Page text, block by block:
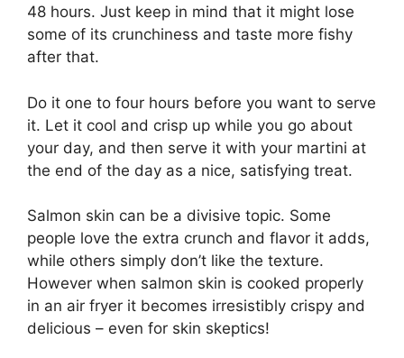
48 hours. Just keep in mind that it might lose
some of its crunchiness and taste more fishy
after that.
Do it one to four hours before you want to serve
it. Let it cool and crisp up while you go about
your day, and then serve it with your martini at
the end of the day as a nice, satisfying treat.
Salmon skin can be a divisive topic. Some
people love the extra crunch and flavor it adds,
while others simply don’t like the texture.
However when salmon skin is cooked properly
in an air fryer it becomes irresistibly crispy and
delicious – even for skin skeptics!